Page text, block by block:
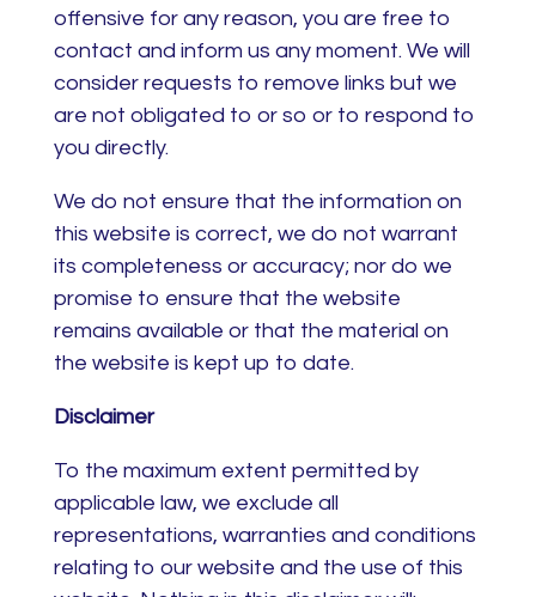
offensive for any reason, you are free to
contact and inform us any moment. We will
consider requests to remove links but we
are not obligated to or so or to respond to
you directly.
We do not ensure that the information on
this website is correct, we do not warrant
its completeness or accuracy; nor do we
promise to ensure that the website
remains available or that the material on
the website is kept up to date.
Disclaimer
To the maximum extent permitted by
applicable law, we exclude all
representations, warranties and conditions
relating to our website and the use of this